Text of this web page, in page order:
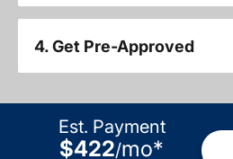
4. Get Pre-Approved
Est. Payment
$422/mo*